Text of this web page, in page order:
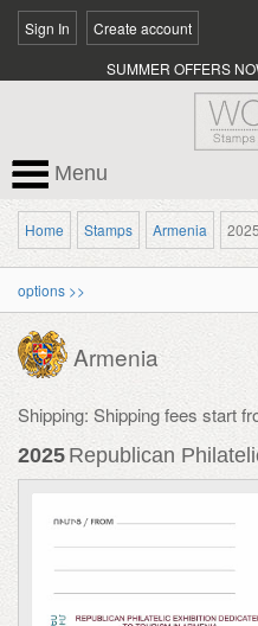
Sign In Create account
SUMMER OFFERS
Menu
Home Stamps Armenia 2025
options >>
Armenia
Shipping: Shipping fees start
2025 Republican